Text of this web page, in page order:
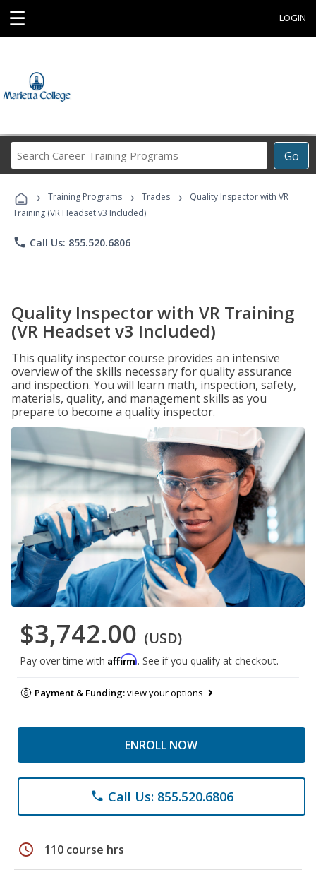
☰ LOGIN
Go
Career
Programs
› Training Programs › Trades ›
Quality Inspector with VR
Training (VR Headset v3 Included)
phone Call Us: 855.520.6806
Quality Inspector with VR Training
(VR Headset v3 Included)
This quality inspector course provides an intensive
overview of the skills necessary for quality assurance
and inspection. You will learn math, inspection, safety,
materials, quality, and management skills as you
prepare to become a quality inspector.
$3,742.00 (USD)
Pay over time with Affirm. See if you qualify at checkout.
Payment & Funding:view your options
ENROLL NOW
phone Call Us: 855.520.6806
schedule 110 course hrs